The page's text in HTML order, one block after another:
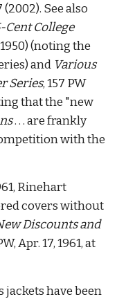
College
1950) (noting the
and Various
Series, 157 PW
. . . are frankly
with the
Rinehart
covers without
Discounts and
Apr. 17, 1961, at
have been